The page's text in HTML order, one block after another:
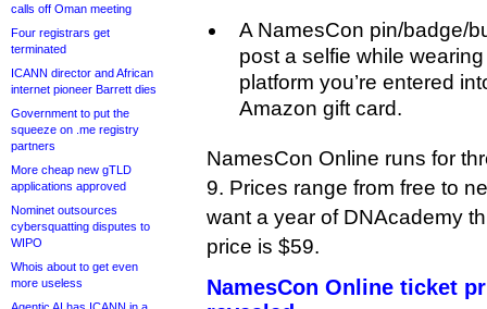
calls off Oman meeting
Four registrars get
terminated
ICANN director and African
internet pioneer Barrett dies
Government to put the
squeeze on .me registry
partners
More cheap new gTLD
applications approved
Nominet outsources
cybersquatting disputes to
WIPO
Whois about to get even
more useless
A NamesCon pin/badge/
post a selfie while
platform you’re entered
Amazon gift card.
NamesCon Online runs for
9. Prices range from free to
want a year of DNAcademy
price is $59.
NamesCon Online ticket